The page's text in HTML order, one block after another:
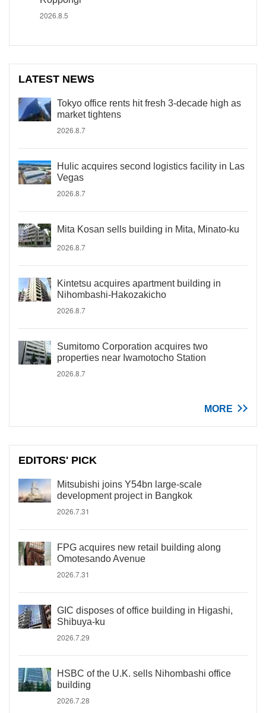
2026.8.5
LATEST NEWS
Tokyo office rents hit fresh 3-decade high as
market tightens
2026.8.7
Hulic acquires second logistics facility in Las
Vegas
2026.8.7
Mita Kosan sells building in Mita, Minato-ku
2026.8.7
Kintetsu acquires apartment building in
Nihombashi-Hakozakicho
2026.8.7
Sumitomo Corporation acquires two
properties near Iwamotocho Station
2026.8.7
MORE
EDITORS' PICK
Mitsubishi joins Y54bn large-scale
development project in Bangkok
2026.7.31
FPG acquires new retail building along
Omotesando Avenue
2026.7.31
GIC disposes of office building in Higashi,
Shibuya-ku
2026.7.29
HSBC of the U.K. sells Nihombashi office
building
2026.7.28